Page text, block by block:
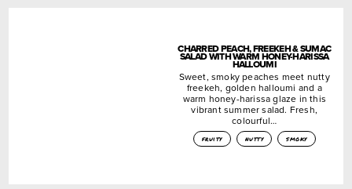
CHARRED PEACH, FREEKEH & SUMAC
SALAD WITH WARM HONEY-HARISSA
HALLOUMI
Sweet, smoky peaches meet nutty
freekeh, golden halloumi and a
warm honey-harissa glaze in this
vibrant summer salad. Fresh,
colourful…
fruity nutty smoky